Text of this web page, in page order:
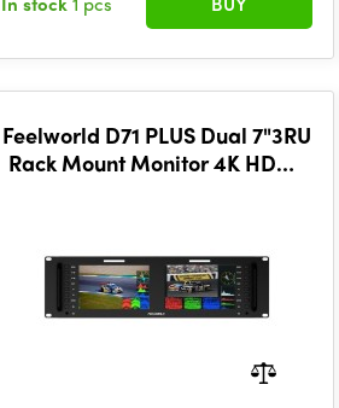
Feelworld D71 PLUS Dual 7"3RU
Rack Mount Monitor 4K HDMI